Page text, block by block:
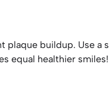
buildup. Use
equal healthier smiles!